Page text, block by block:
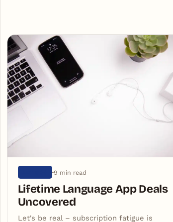
Articles
9 min read
Lifetime Language App Deals
Uncovered
Let's be real – subscription fatigue is